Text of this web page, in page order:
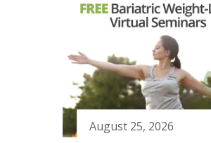
August 25, 2026